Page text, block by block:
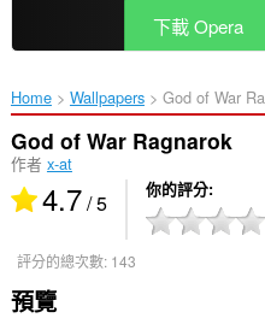
下載 Opera
Home Wallpapers God of War
God of War Ragnarok
作者 x-at
4.7/ 5 你的評分
評分的總次數: 143
預覽